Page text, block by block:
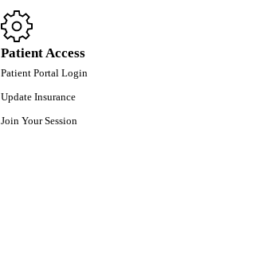
Patient Access
Patient Portal Login
Update Insurance
Join Your Session